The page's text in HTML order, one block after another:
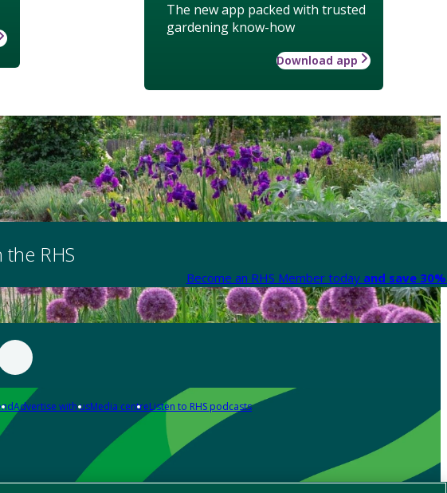
The new app packed with trusted
gardening know-how
Download app
the RHS
Become an RHS Member today and save
Advertise with usMedia centreListen to RHS podcasts